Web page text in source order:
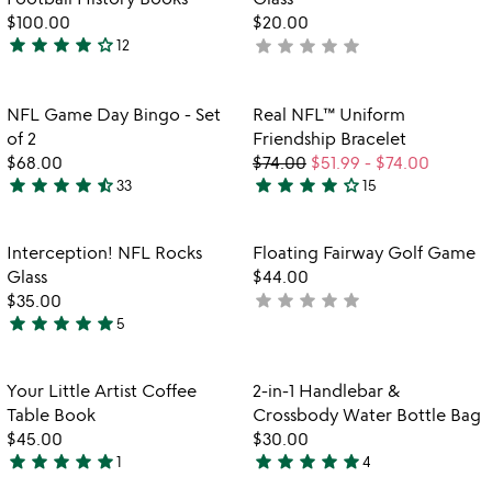
$100.00
4
out
of
5
star star star star star_outline12
$20.00
not
star star star star star
favorite_border
Item not in your wishlist
NFL Game Day Bingo - Set
of 2
$68.00
4.7
out
of
5
star star star star star_half33
Item not in
Real NFL™ Uniform
Friendship Bracelet
$74.00 $51.99 - $74.00
4.1
out
of
5
star star star star star_outline15
Item not in your wishlist
Interception! NFL Rocks
Glass
$35.00
4.8
out
of
5
star star star star star5
favorite_border
Item not in
Floating Fairway Golf Game
$44.00
not
star star star star star
Item not in your wishlist
Your Little Artist Coffee
Table Book
$45.00
5
star star star star star1
Item not in
2-in-1 Handlebar &
Crossbody Water Bottle Bag
$30.00
5
star star star star star4